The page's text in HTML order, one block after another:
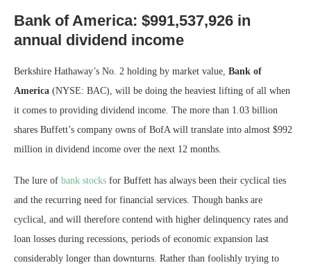
Bank of America: $991,537,926 in
annual dividend income
Berkshire Hathaway’s No. 2 holding by market value, Bank of
America (NYSE: BAC) , will be doing the heaviest lifting of all when
it comes to providing dividend income. The more than 1.03 billion
shares Buffett’s company owns of BofA will translate into almost $992
million in dividend income over the next 12 months.
The lure of bank stocks for Buffett has always been their cyclical ties
and the recurring need for financial services. Though banks are
cyclical, and will therefore contend with higher delinquency rates and
loan losses during recessions, periods of economic expansion last
considerably longer than downturns. Rather than foolishly trying to